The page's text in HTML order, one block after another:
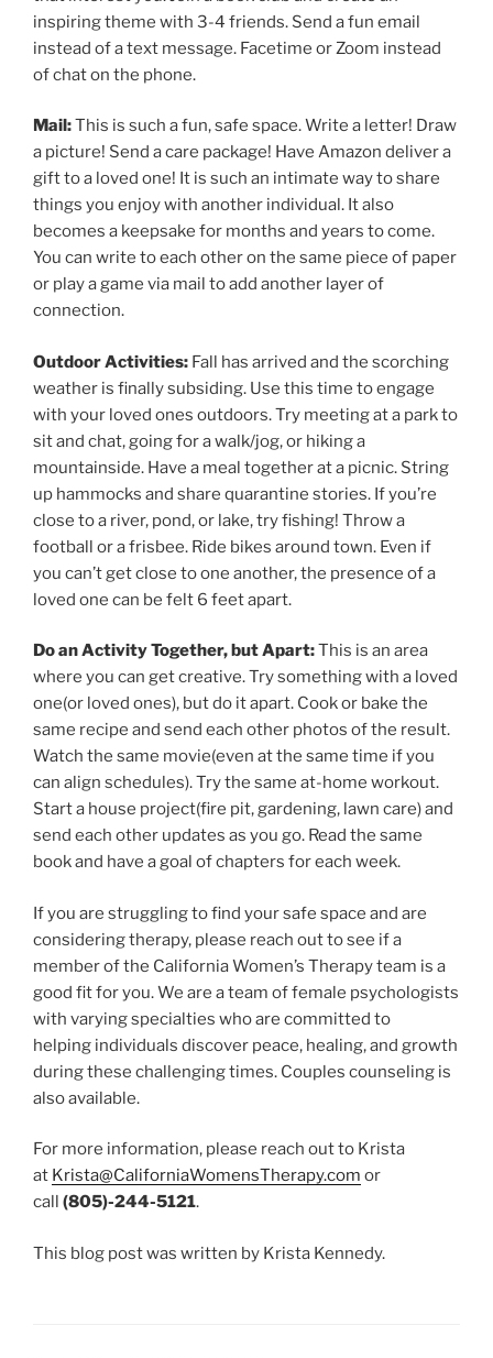
inspiring theme with 3-4 friends. Send a fun email
instead of a text message. Facetime or Zoom instead
of chat on the phone.
Mail:This is such a fun, safe space. Write a letter! Draw
a picture! Send a care package! Have Amazon deliver a
gift to a loved one! It is such an intimate way to share
things you enjoy with another individual. It also
becomes a keepsake for months and years to come.
You can write to each other on the same piece of paper
or play a game via mail to add another layer of
connection.
Outdoor Activities: Fall has arrived and the scorching
weather is finally subsiding. Use this time to engage
with your loved ones outdoors. Try meeting at a park to
sit and chat, going for a walk/jog, or hiking a
mountainside. Have a meal together at a picnic. String
up hammocks and share quarantine stories. If you’re
close to a river, pond, or lake, try fishing! Throw a
football or a frisbee. Ride bikes around town. Even if
you can’t get close to one another, the presence of a
loved one can be felt 6 feet apart.
Do an Activity Together, but Apart:This is an area
where you can get creative. Try something with a loved
one(or loved ones), but do it apart. Cook or bake the
same recipe and send each other photos of the result.
Watch the same movie(even at the same time if you
can align schedules). Try the same at-home workout.
Start a house project(fire pit, gardening, lawn care) and
send each other updates as you go. Read the same
book and have a goal of chapters for each week.
If you are struggling to find your safe space and are
considering therapy, please reach out to see if a
member of the California Women’s Therapy team is a
good fit for you. We are a team of female psychologists
with varying specialties who are committed to
helping individuals discover peace, healing, and growth
during these challenging times. Couples counseling is
also available.
For more information, please reach out to Krista
at Krista@CaliforniaWomensTherapy.com or
call (805)-244-5121.
This blog post was written by Krista Kennedy.